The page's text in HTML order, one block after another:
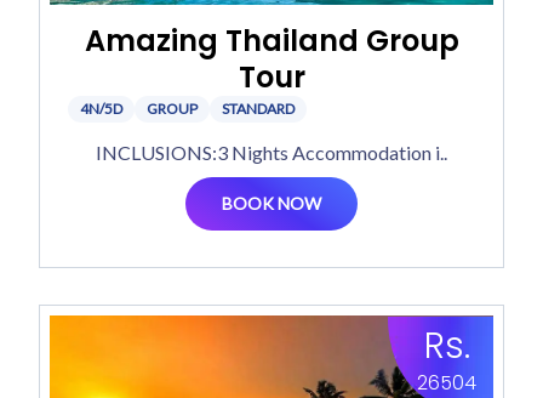
Amazing Thailand Group
Tour
4N/5D GROUP STANDARD
INCLUSIONS:3 Nights Accommodation i..
BOOK NOW
Rs.
26504